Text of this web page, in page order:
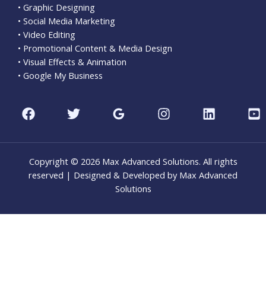
• Graphic Designing
• Social Media Marketing
• Video Editing
• Promotional Content & Media Design
• Visual Effects & Animation
• Google My Business
Copyright © 2026 Max Advanced Solutions. All rights
reserved | Designed & Developed by Max Advanced
Solutions